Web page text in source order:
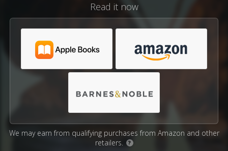
Read it now
We may earn from qualifying purchases from Amazon and other
retailers.
?